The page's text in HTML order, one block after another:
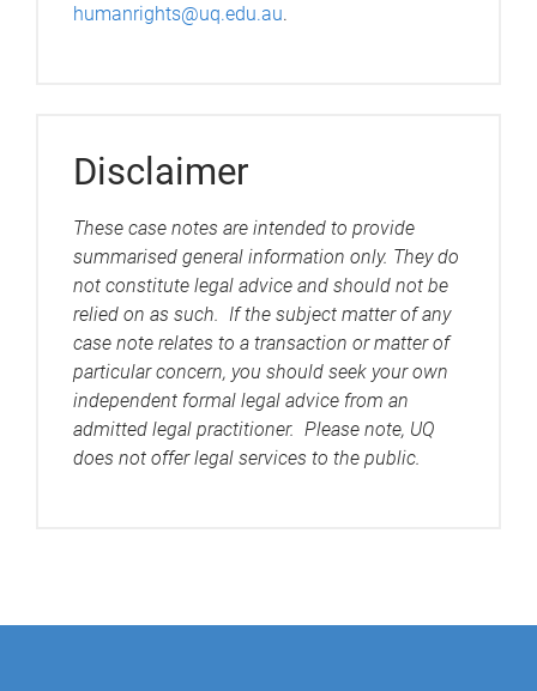
humanrights@uq.edu.au.
Disclaimer
These case notes are intended to provide
summarised general information only. They do
not constitute legal advice and should not be
relied on as such. If the subject matter of any
case note relates to a transaction or matter of
particular concern, you should seek your own
independent formal legal advice from an
admitted legal practitioner. Please note, UQ
does not offer legal services to the public.